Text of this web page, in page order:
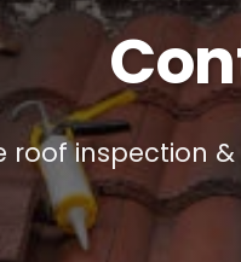
roof inspection